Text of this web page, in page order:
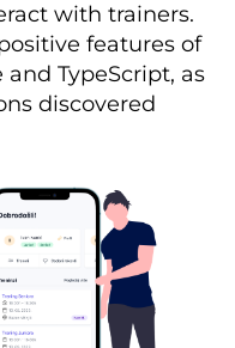
with trainers.
features of
TypeScript, as
discovered